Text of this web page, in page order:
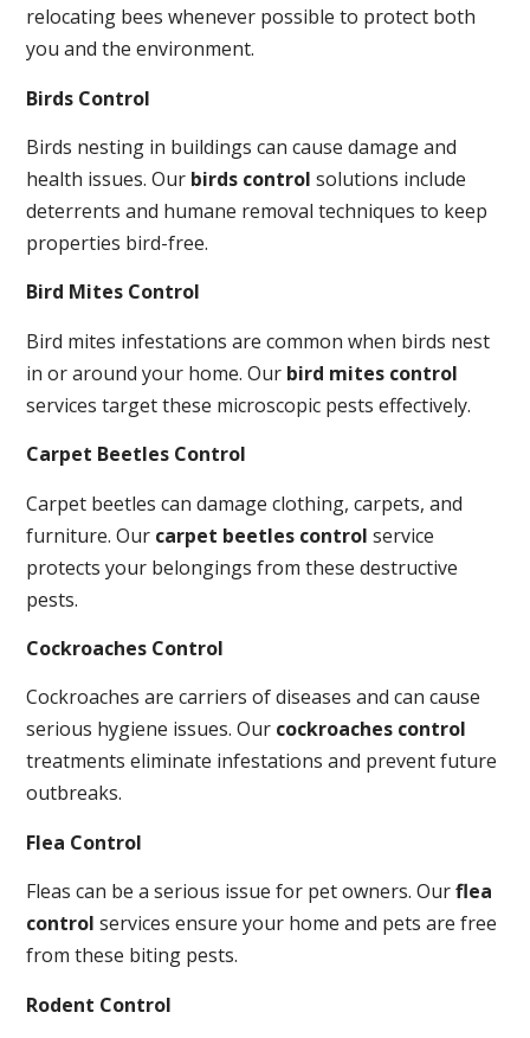
relocating bees whenever possible to protect both
you and the environment.
Birds Control
Birds nesting in buildings can cause damage and
health issues. Our birds control solutions include
deterrents and humane removal techniques to keep
properties bird-free.
Bird Mites Control
Bird mites infestations are common when birds nest
in or around your home. Our bird mites control
services target these microscopic pests effectively.
Carpet Beetles Control
Carpet beetles can damage clothing, carpets, and
furniture. Our carpet beetles control service
protects your belongings from these destructive
pests.
Cockroaches Control
Cockroaches are carriers of diseases and can cause
serious hygiene issues. Our cockroaches control
treatments eliminate infestations and prevent future
outbreaks.
Flea Control
Fleas can be a serious issue for pet owners. Ourflea
control services ensure your home and pets are free
from these biting pests.
Rodent Control